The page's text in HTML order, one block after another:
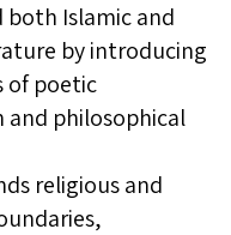
both Islamic and
by introducing
of poetic
and philosophical
religious and